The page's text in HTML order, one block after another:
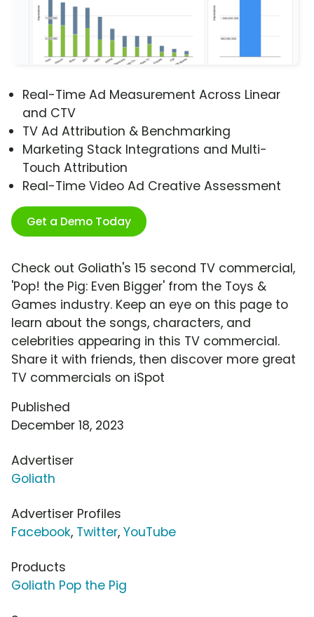
Real-Time Ad Measurement Across Linear
and CTV
TV Ad Attribution & Benchmarking
Marketing Stack Integrations and Multi-
Touch Attribution
Real-Time Video Ad Creative Assessment
Get a Demo Today
Check out Goliath's 15 second TV commercial,
'Pop! the Pig: Even Bigger' from the Toys &
Games industry. Keep an eye on this page to
learn about the songs, characters, and
celebrities appearing in this TV commercial.
Share it with friends, then discover more great
TV commercials on iSpot
Published
December 18, 2023
Advertiser
Goliath
Advertiser Profiles
Facebook, Twitter, YouTube
Products
Goliath Pop the Pig